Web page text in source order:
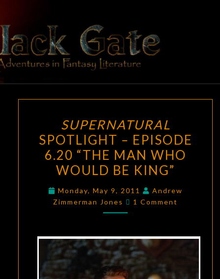
content
BLACK
GATE
Adventures
In Fantasy
Literature
SPOTLIGHT
EPISODE
6.20
MAN
WHO
KING”
SUPERNATURAL
SPOTLIGHT – EPISODE
6.20 “THE MAN WHO
WOULD BE KING”
Monday, May 9, 2011
Andrew
Zimmerman Jones
Comments
1 Comment